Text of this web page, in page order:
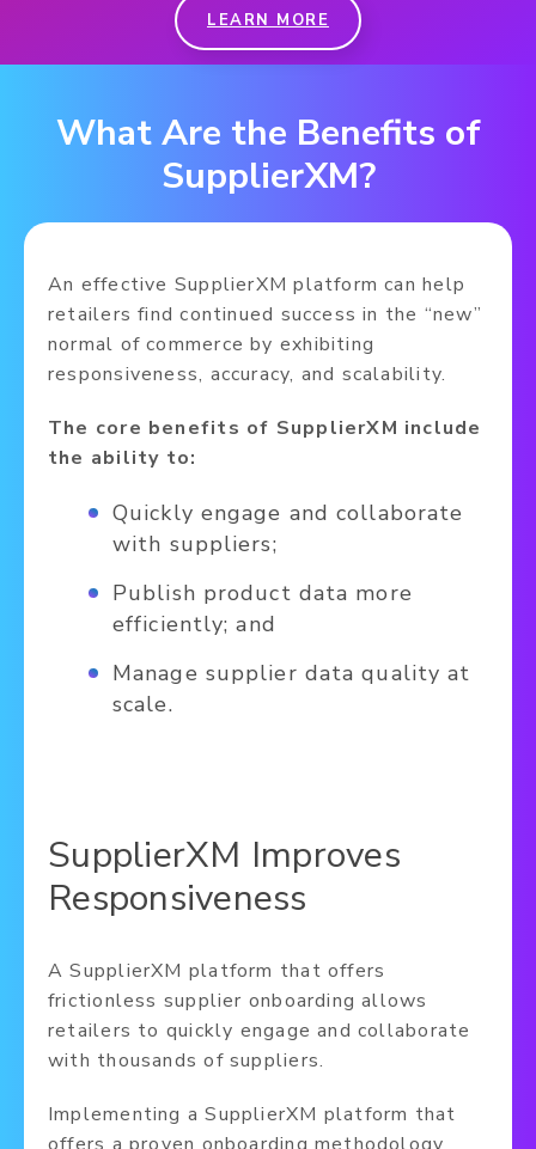
LEARN MORE
What Are the Benefits of
SupplierXM?
An effective SupplierXM platform can help
retailers find continued success in the “new”
normal of commerce by exhibiting
responsiveness, accuracy, and scalability.
The core benefits of SupplierXM include
the ability to:
Quickly engage and collaborate
with suppliers;
Publish product data more
efficiently; and
Manage supplier data quality at
scale.
SupplierXM Improves
Responsiveness
A SupplierXM platform that offers
frictionless supplier onboarding allows
retailers to quickly engage and collaborate
with thousands of suppliers.
Implementing a SupplierXM platform that